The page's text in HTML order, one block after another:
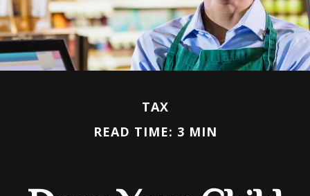
TAX
READ TIME: 3 MIN